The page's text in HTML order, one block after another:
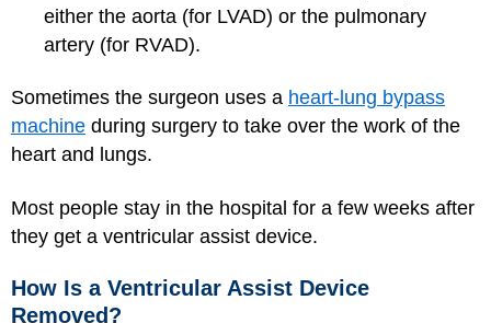
either the aorta (for LVAD) or the pulmonary
artery (for RVAD).
Sometimes the surgeon uses a heart-lung bypass
machine during surgery to take over the work of the
heart and lungs.
Most people stay in the hospital for a few weeks after
they get a ventricular assist device.
How Is a Ventricular Assist Device
Removed?